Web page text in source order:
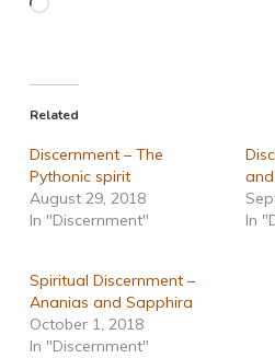
Loading…
Related
Discernment – The
Pythonic spirit
August 29, 2018
In "Discernment"
In
Spiritual Discernment –
Ananias and Sapphira
October 1, 2018
In "Discernment"